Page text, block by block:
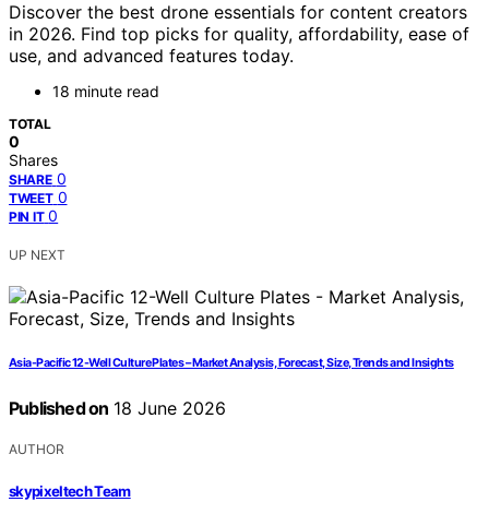
Discover the best drone essentials for content creators
in 2026. Find top picks for quality, affordability, ease of
use, and advanced features today.
18 minute read
TOTAL
0
Shares
SHARE 0
TWEET 0
PIN IT 0
UP NEXT
Asia-Pacific 12-Well Culture Plates – Market Analysis, Forecast, Size, Trends and Insights
Published on 18 June 2026
AUTHOR
skypixeltech Team